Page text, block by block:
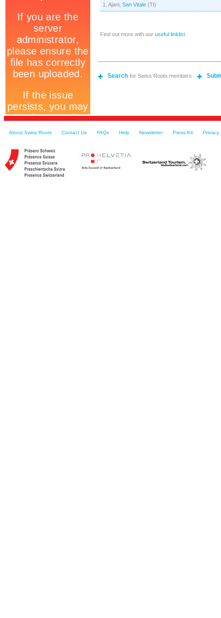
1. Ajani, San Vitale (TI)
Find out more with our useful linklist
Search for Swiss Roots members
About Swiss Roots Contact Us FAQs Help Newsletter Press Kit Privacy